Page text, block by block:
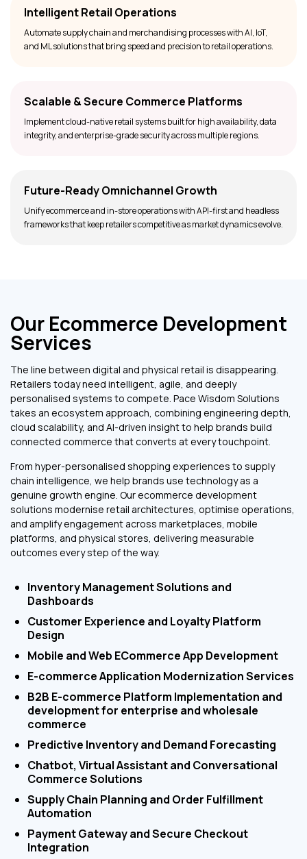
Intelligent Retail Operations
Automate supply chain and merchandising processes with AI, IoT,
and ML solutions that bring speed and precision to retail operations.
Scalable & Secure Commerce Platforms
Implement cloud-native retail systems built for high availability, data
integrity, and enterprise-grade security across multiple regions.
Future-Ready Omnichannel Growth
Unify ecommerce and in-store operations with API-first and headless
frameworks that keep retailers competitive as market dynamics evolve.
Inventory Management Solutions and
Dashboards
Customer Experience and Loyalty Platform
Design
Mobile and Web ECommerce App Development
E-commerce Application Modernization Services
B2B E-commerce Platform Implementation and
development for enterprise and wholesale
commerce
Predictive Inventory and Demand Forecasting
Chatbot, Virtual Assistant and Conversational
Commerce Solutions
Supply Chain Planning and Order Fulfillment
Automation
Payment Gateway and Secure Checkout
Integration
Our Ecommerce Development
Services
The line between digital and physical retail is disappearing.
Retailers today need intelligent, agile, and deeply
personalised systems to compete. Pace Wisdom Solutions
takes an ecosystem approach, combining engineering depth,
cloud scalability, and AI-driven insight to help brands build
connected commerce that converts at every touchpoint.
From hyper-personalised shopping experiences to supply
chain intelligence, we help brands use technology as a
genuine growth engine. Our ecommerce development
solutions modernise retail architectures, optimise operations,
and amplify engagement across marketplaces, mobile
platforms, and physical stores, delivering measurable
outcomes every step of the way.